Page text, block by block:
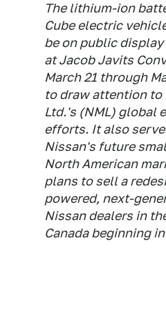
The lithium-ion
Cube electric
be on public
at Jacob Javits
March 21 through
to draw attention to
Ltd.'s (NML) global
efforts. It also
Nissan's future
North American
plans to sell a
powered, next-
Nissan dealers in
Canada beginning